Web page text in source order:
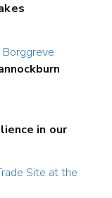
in our